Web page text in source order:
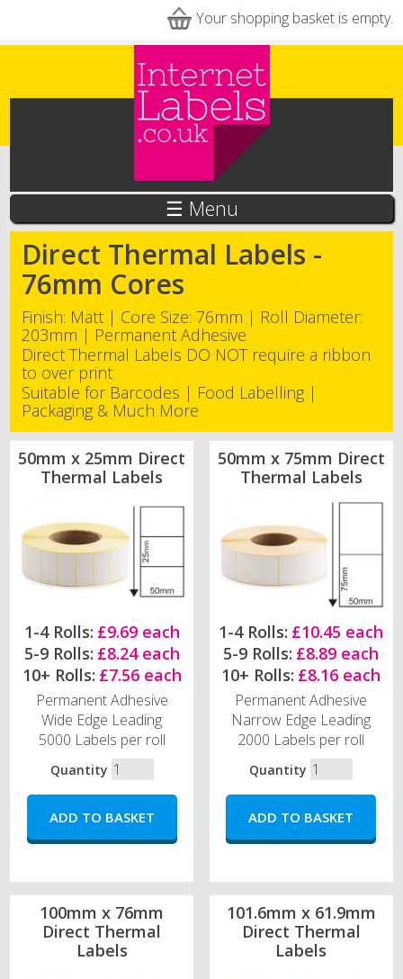
Your shopping basket is empty.
☰ Menu
Direct Thermal Labels -
76mm Cores
Finish: Matt | Core Size: 76mm | Roll Diameter:
203mm | Permanent Adhesive
Direct Thermal Labels DO NOT require a ribbon
to over print
Suitable for Barcodes | Food Labelling |
Packaging & Much More
50mm x 25mm Direct
Thermal Labels
1-4 Rolls: £9.69 each
5-9 Rolls: £8.24 each
10+ Rolls: £7.56 each
Permanent Adhesive
Wide Edge Leading
5000 Labels per roll
Quantity
50mm x 75mm Direct
Thermal Labels
1-4 Rolls: £10.45 each
5-9 Rolls: £8.89 each
10+ Rolls: £8.16 each
Permanent Adhesive
Narrow Edge Leading
2000 Labels per roll
Quantity
100mm x 76mm
Direct Thermal
Labels
101.6mm x 61.9mm
Direct Thermal
Labels